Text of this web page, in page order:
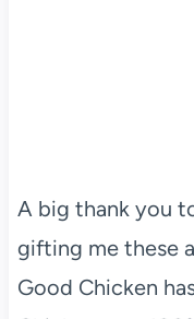
A big thank you
gifting me these
Good Chicken